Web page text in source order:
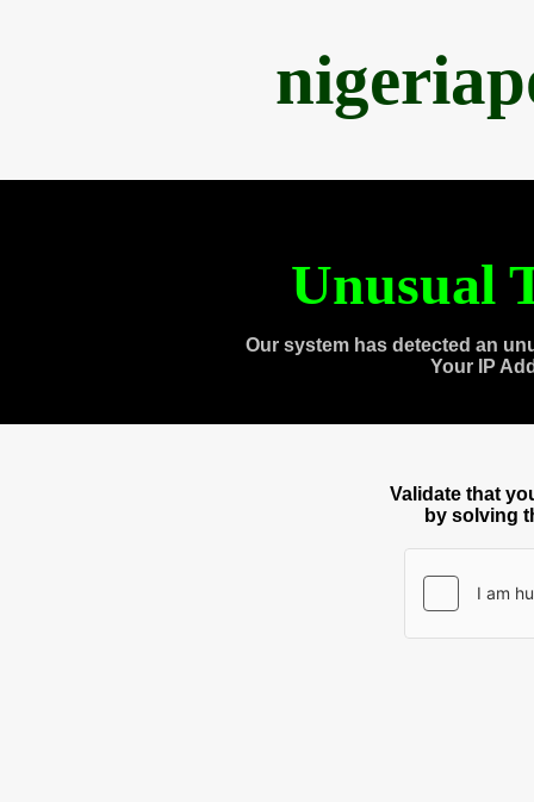
Unusual
Our system has detected an
Your IP
Validate that
by solving